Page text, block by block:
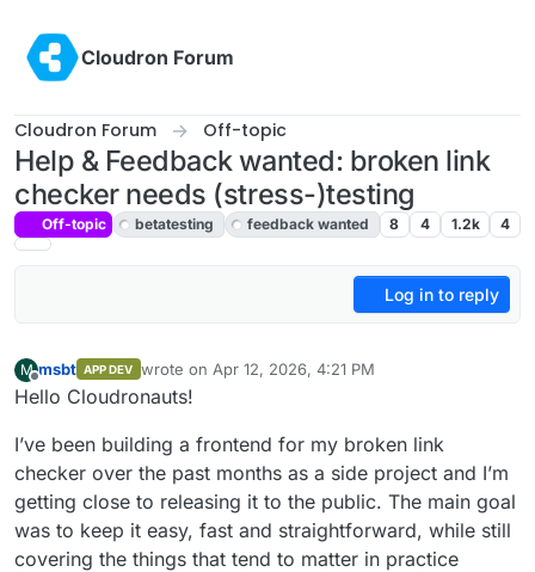
Cloudron Forum
Cloudron Forum Off-topic
Help & Feedback wanted: broken link
checker needs (stress-)testing
Off-topic betatesting feedback wanted 8 4 1.2k 4
Log in to reply
M
Offline
msbt APP DEV wrote on Apr 12, 2026, 4:21 PM
last edited by
Hello Cloudronauts!
I’ve been building a frontend for my broken link
checker over the past months as a side project and I’m
getting close to releasing it to the public. The main goal
was to keep it easy, fast and straightforward, while still
covering the things that tend to matter in practice